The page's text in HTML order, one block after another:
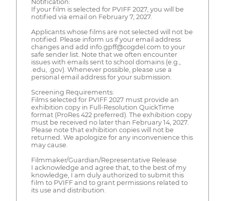
Notification:
If your film is selected for PVIFF 2027, you will be
notified via email on February 7, 2027.
Applicants whose films are not selected will not be
notified. Please inform us if your email address
changes and add info.gpff@cogdel.com to your
safe sender list. Note that we often encounter
issues with emails sent to school domains (e.g.,
.edu, .gov). Whenever possible, please use a
personal email address for your submission.
Screening Requirements:
Films selected for PVIFF 2027 must provide an
exhibition copy in Full-Resolution QuickTime
format (ProRes 422 preferred). The exhibition copy
must be received no later than February 14, 2027.
Please note that exhibition copies will not be
returned. We apologize for any inconvenience this
may cause.
Filmmaker/Guardian/Representative Release
I acknowledge and agree that, to the best of my
knowledge, I am duly authorized to submit this
film to PVIFF and to grant permissions related to
its use and distribution.